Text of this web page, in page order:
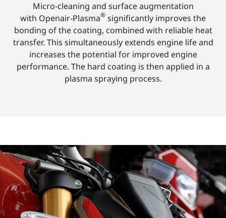
Micro-cleaning and surface augmentation
with Openair-Plasma® significantly improves the
bonding of the coating, combined with reliable heat
transfer. This simultaneously extends engine life and
increases the potential for improved engine
performance. The hard coating is then applied in a
plasma spraying process.